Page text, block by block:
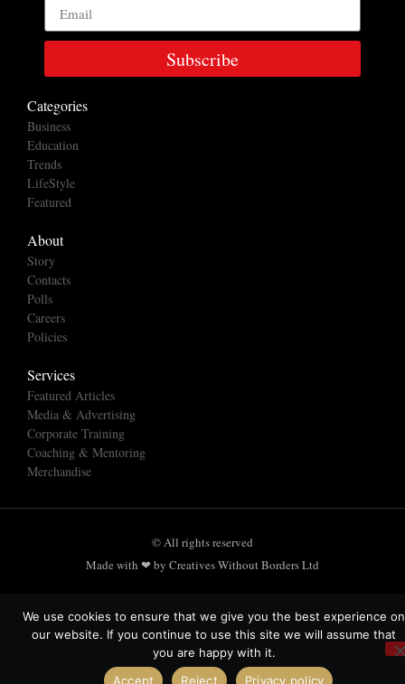
Subscribe
Categories
Business
Education
Trends
LifeStyle
Featured
About
Story
Contacts
Polls
Careers
Policies
Services
Featured Articles
Media & Advertising
Corporate Training
Coaching & Mentoring
Merchandise
© All rights reserved
Made with ❤ by Creatives Without Borders Ltd
We use cookies to ensure that we give you the best experience on
our website. If you continue to use this site we will assume that
you are happy with it.
Accept
Reject Privacy policy